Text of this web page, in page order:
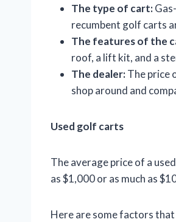
The type of cart:
recumbent golf carts
The features of the
roof, a lift kit, and a
The dealer:The price
shop around and
Used golf carts
The average price of a
as $1,000 or as much as
Here are some factors